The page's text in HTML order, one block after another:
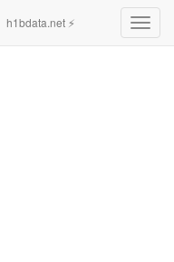
h1bdata.net ⚡